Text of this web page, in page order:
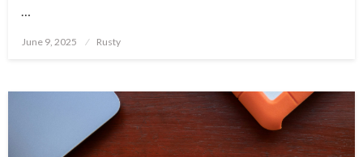
Posted
June 9, 2025 Rusty